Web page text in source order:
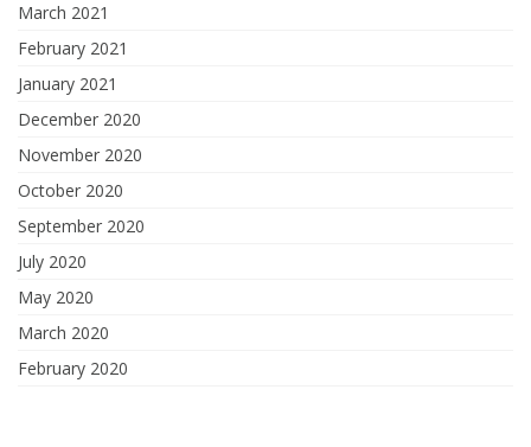
March 2021
February 2021
January 2021
December 2020
November 2020
October 2020
September 2020
July 2020
May 2020
March 2020
February 2020